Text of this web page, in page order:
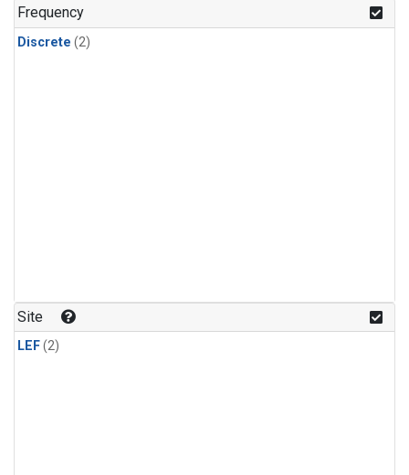
Frequency
Discrete (2)
Site
LEF(2)